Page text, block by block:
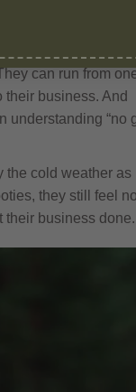
can run from
their business. And
understanding “no
the cold weather as
they still feel
their business done.